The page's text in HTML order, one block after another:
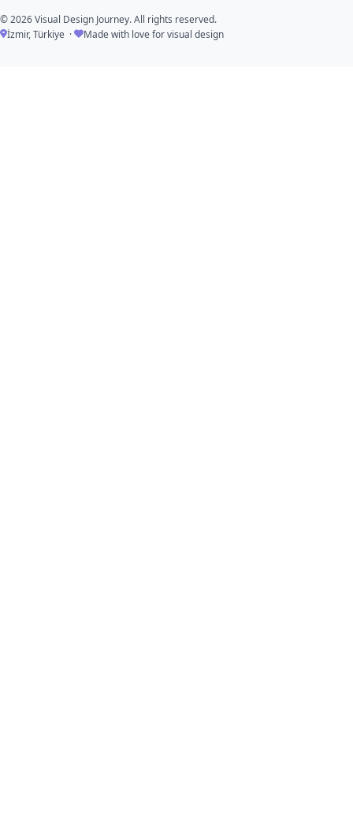
© 2026 Visual Design Journey. All rights reserved.
İzmir, Türkiye ·
Made with love for visual design